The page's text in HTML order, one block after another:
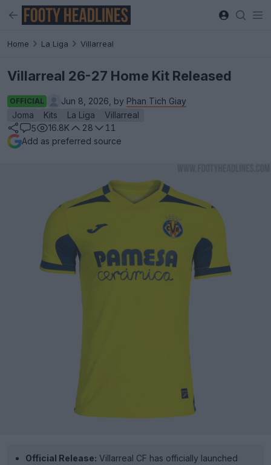
Home La Liga Villarreal
Villarreal 26-27 Home Kit Released
OFFICIAL Jun 8, 2026, by Phan Tich Giay
Joma
Kits La Liga
Villarreal
5
16.8K 28
11
Add as preferred source
Official Release: Villarreal CF has officially launched